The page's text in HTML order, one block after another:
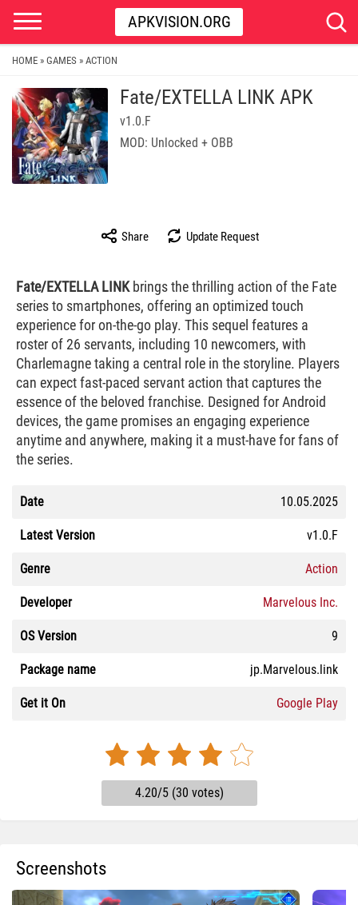
APKVISION.ORG
HOME » GAMES » ACTION
Fate/EXTELLA LINK APK
v1.0.F
MOD: Unlocked + OBB
Share Update Request
Fate/EXTELLA LINKbrings the thrilling action of the Fate
series to smartphones, offering an optimized touch
experience for on-the-go play. This sequel features a
roster of 26 servants, including 10 newcomers, with
Charlemagne taking a central role in the storyline. Players
can expect fast-paced servant action that captures the
essence of the beloved franchise. Designed for Android
devices, the game promises an engaging experience
anytime and anywhere, making it a must-have for fans of
the series.
Date 10.05.2025
Latest Version v1.0.F
Genre Action
Developer Marvelous Inc.
OS Version 9
Package name jp.Marvelous.link
Get it On Google Play
4.20/5 (30 votes)
Screenshots